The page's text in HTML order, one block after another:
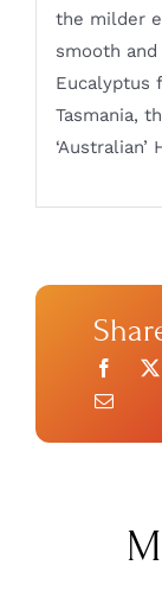
the milder
smooth
Eucalyptus
Tasmania,
‘Australian’